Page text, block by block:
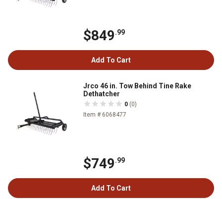
$849.99
Add To Cart
Jrco 46 in. Tow Behind Tine Rake
Dethatcher
0 (0)
Item # 6068477
$749.99
Add To Cart